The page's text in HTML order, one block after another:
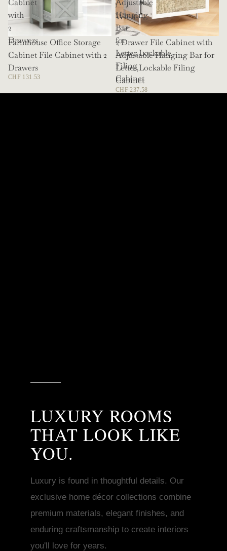
/
White
Cabinet
with
2
Drawers
Farmhouse Office Storage
Cabinet File Cabinet with 2
Drawers
CHF 131.53
Adjustable
Hanging
Bar
for
Letter,Lockable
Filing
Cabinet
SOLD OUT
2 Drawer File Cabinet with
Adjustable Hanging Bar for
Letter,Lockable Filing
Cabinet
CHF 237.58
LUXURY ROOMS
THAT LOOK LIKE
YOU.
Luxury is found in thoughtful details. Our
exclusive home décor collections combine
premium materials, elegant finishes, and
enduring craftsmanship to create interiors
you'll love for years.